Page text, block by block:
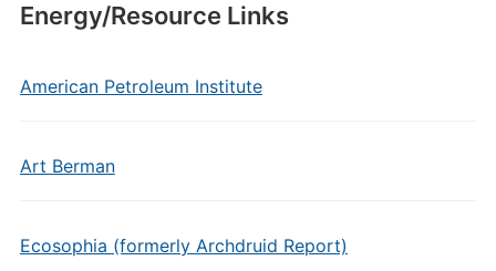
Energy/Resource Links
American Petroleum Institute
Art Berman
Ecosophia (formerly Archdruid Report)